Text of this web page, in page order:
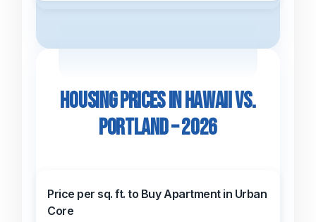
Housing Prices in Hawaii vs.
Portland – 2026
Price per sq. ft. to Buy Apartment in Urban
Core